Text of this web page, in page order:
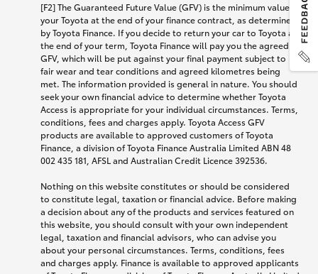
[F2] The Guaranteed Future Value (GFV) is the minimum value of
your Toyota at the end of your finance contract, as determined
by Toyota Finance. If you decide to return your car to Toyota at
the end of your term, Toyota Finance will pay you the agreed
GFV, which will be put against your final payment subject to
fair wear and tear conditions and agreed kilometres being
met. The information provided is general in nature. You should
seek your own financial advice to determine whether Toyota
Access is appropriate for your individual circumstances. Terms,
conditions, fees and charges apply. Toyota Access GFV
products are available to approved customers of Toyota
Finance, a division of Toyota Finance Australia Limited ABN 48
002 435 181, AFSL and Australian Credit Licence 392536.
Nothing on this website constitutes or should be considered
to constitute legal, taxation or financial advice. Before making
a decision about any of the products and services featured on
this website, you should consult with your own independent
legal, taxation and financial advisors, who can advise you
about your personal circumstances. Terms, conditions, fees
and charges apply. Finance is available to approved applicants